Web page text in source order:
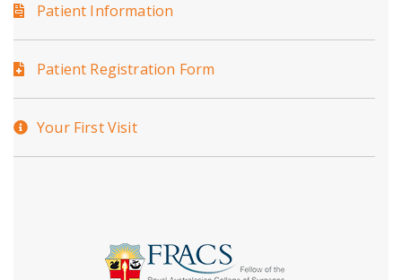
Patient Information
Patient Registration Form
Your First Visit